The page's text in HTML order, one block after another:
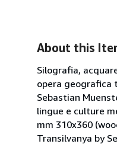
About this
Silografia,
opera geografica
Sebastian
lingue e culture
mm 310x360
Transilvanya by